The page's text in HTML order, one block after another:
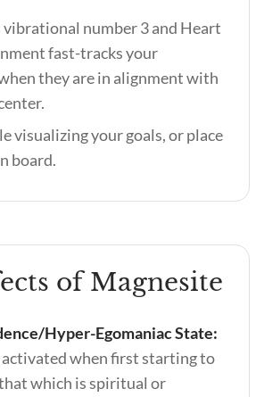
vibrational number 3 and Heart
fast-tracks your
they are in alignment with
visualizing your goals, or place
board.
of Magnesite
Hyper-Egomaniac State:
activated when first starting to
which is spiritual or